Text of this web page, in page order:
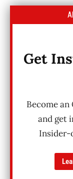
Get
Become
and get
Insider-